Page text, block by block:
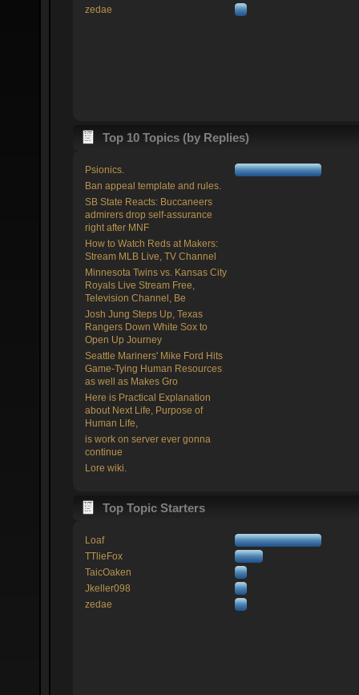
zedae
Top 10 Topics (by Replies)
Psionics.
Ban appeal template and rules.
SB State Reacts: Buccaneers
admirers drop self-assurance
right after MNF
How to Watch Reds at Makers:
Stream MLB Live, TV Channel
Minnesota Twins vs. Kansas City
Royals Live Stream Free,
Television Channel, Be
Josh Jung Steps Up, Texas
Rangers Down White Sox to
Open Up Journey
Seattle Mariners' Mike Ford Hits
Game-Tying Human Resources
as well as Makes Gro
Here is Practical Explanation
about Next Life, Purpose of
Human Life,
is work on server ever gonna
continue
Lore wiki.
Top Topic Starters
Loaf
TTlieFox
TaicOaken
Jkeller098
zedae